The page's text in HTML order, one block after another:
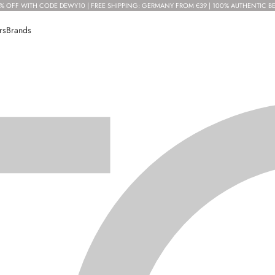
OFF WITH CODE DEWY10 | FREE SHIPPING: GERMANY FROM €39 | 100% AUTHENTIC
Brands